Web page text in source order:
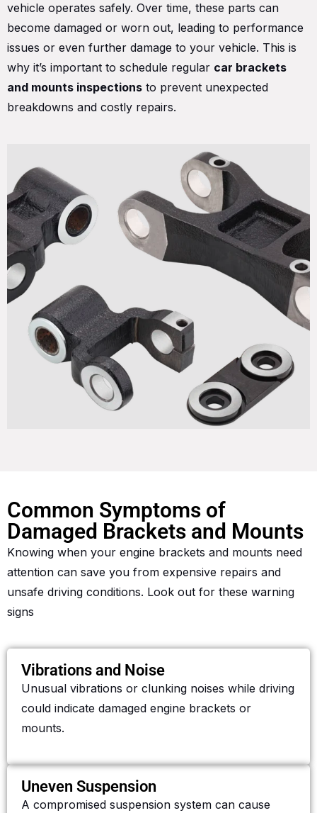
vehicle operates safely. Over time, these parts can
become damaged or worn out, leading to performance
issues or even further damage to your vehicle. This is
why it’s important to schedule regular car brackets
and mounts inspections to prevent unexpected
breakdowns and costly repairs.
Common Symptoms of
Damaged Brackets and Mounts
Knowing when your engine brackets and mounts need
attention can save you from expensive repairs and
unsafe driving conditions. Look out for these warning
signs
Vibrations and Noise
Unusual vibrations or clunking noises while driving
could indicate damaged engine brackets or
mounts.
Uneven Suspension
A compromised suspension system can cause